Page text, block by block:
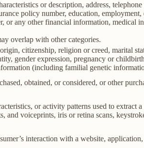
or description, address, telephone
policy number, education,
or any other financial information, medical
overlap with other categories.
citizenship, religion or creed, marital
gender expression, pregnancy or
(including familial genetic
obtained, or considered, or other
or activity patterns used to extract
voiceprints, iris or retina scans,
interaction with a website,